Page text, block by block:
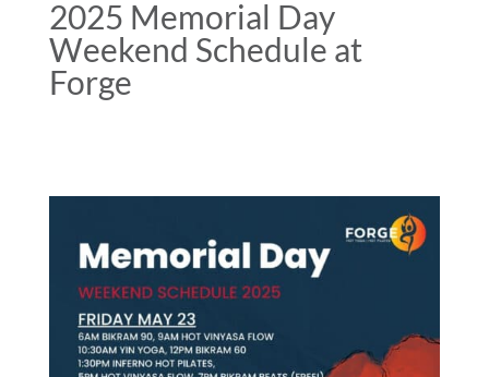
2025 Memorial Day
Weekend Schedule at
Forge